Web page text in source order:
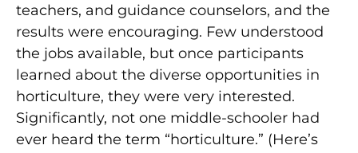
teachers, and guidance counselors, and the
results were encouraging. Few understood
the jobs available, but once participants
learned about the diverse opportunities in
horticulture, they were very interested.
Significantly, not one middle-schooler had
ever heard the term “horticulture.” (Here’s